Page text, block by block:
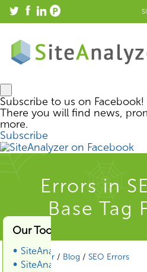
Subscribe to us on Facebook!
There you will find news,
more.
Subscribe
Our Tools & Services
SiteAnalyzer
SiteAnalyzer SEO Tools
Errors in
Base Tag
SiteAnalyzer / Blog / SEO Errors